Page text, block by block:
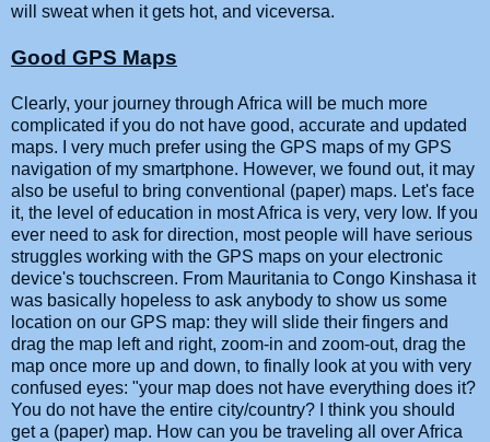
will sweat when it gets hot, and viceversa.
Good GPS Maps
Clearly, your journey through Africa will be much more
complicated if you do not have good, accurate and updated
maps. I very much prefer using the GPS maps of my GPS
navigation of my smartphone. However, we found out, it may
also be useful to bring conventional (paper) maps. Let's face
it, the level of education in most Africa is very, very low. If you
ever need to ask for direction, most people will have serious
struggles working with the GPS maps on your electronic
device's touchscreen. From Mauritania to Congo Kinshasa it
was basically hopeless to ask anybody to show us some
location on our GPS map: they will slide their fingers and
drag the map left and right, zoom-in and zoom-out, drag the
map once more up and down, to finally look at you with very
confused eyes: "your map does not have everything does it?
You do not have the entire city/country? I think you should
get a (paper) map. How can you be traveling all over Africa